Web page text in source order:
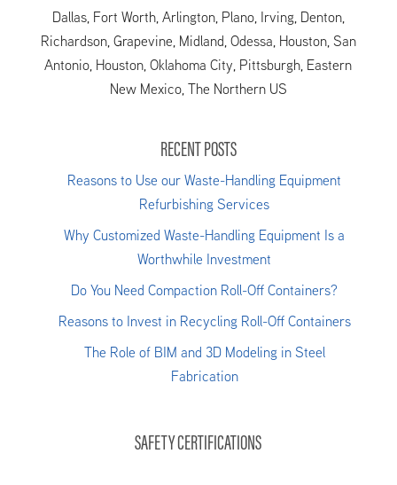
Dallas, Fort Worth, Arlington, Plano, Irving, Denton,
Richardson, Grapevine, Midland, Odessa, Houston, San
Antonio, Houston, Oklahoma City, Pittsburgh, Eastern
New Mexico, The Northern US
RECENT POSTS
Reasons to Use our Waste-Handling Equipment
Refurbishing Services
Why Customized Waste-Handling Equipment Is a
Worthwhile Investment
Do You Need Compaction Roll-Off Containers?
Reasons to Invest in Recycling Roll-Off Containers
The Role of BIM and 3D Modeling in Steel
Fabrication
SAFETY CERTIFICATIONS